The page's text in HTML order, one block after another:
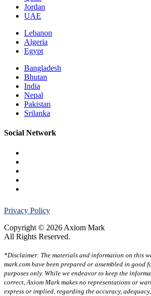
Jordan
UAE
Lebanon
Algeria
Egypt
Bangladesh
Bhutan
India
Nepal
Pakistan
Srilanka
Social Network
Privacy Policy
Copyright © 2026 Axiom Mark
All Rights Reserved.
*Disclaimer: The materials and information on this
mark.com have been prepared or assembled in
purposes only. While we endeavor to keep the
correct, Axiom Mark makes no representations or
express or implied, regarding the accuracy,